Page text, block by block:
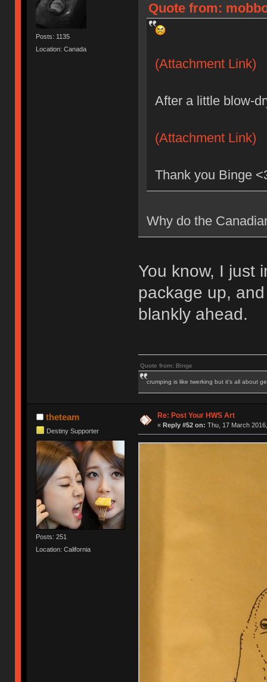
Posts: 1135
Location: Canada
Quote from:
(Attachment Link)
After a little blow-
(Attachment Link)
Thank you Binge
Why do the
You know, I just
package up,
blankly ahead.
Quote from: Binge
crumping is like twerking but it's all about
theteam
Destiny Supporter
Posts: 251
Location: California
Re: Post Your HWS Art
« Reply #52 on: Thu, 17 March